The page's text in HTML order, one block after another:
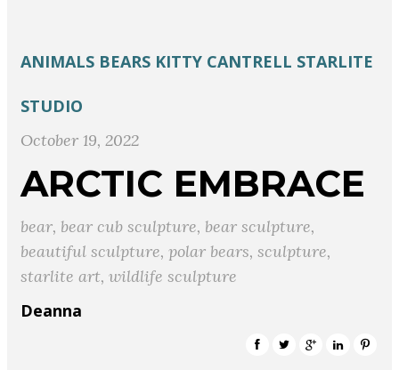
ANIMALS BEARS KITTY CANTRELL STARLITE
STUDIO
October 19, 2022
ARCTIC EMBRACE
bear, bear cub sculpture, bear sculpture,
beautiful sculpture,polar bears,sculpture,
starlite art,wildlife sculpture
Deanna